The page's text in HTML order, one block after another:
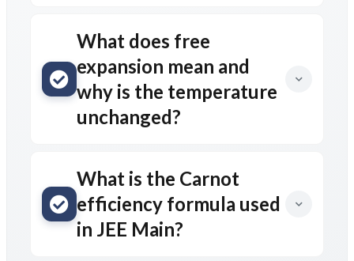
What does free
expansion mean and
why is the temperature
unchanged?
What is the Carnot
efficiency formula used
in JEE Main?